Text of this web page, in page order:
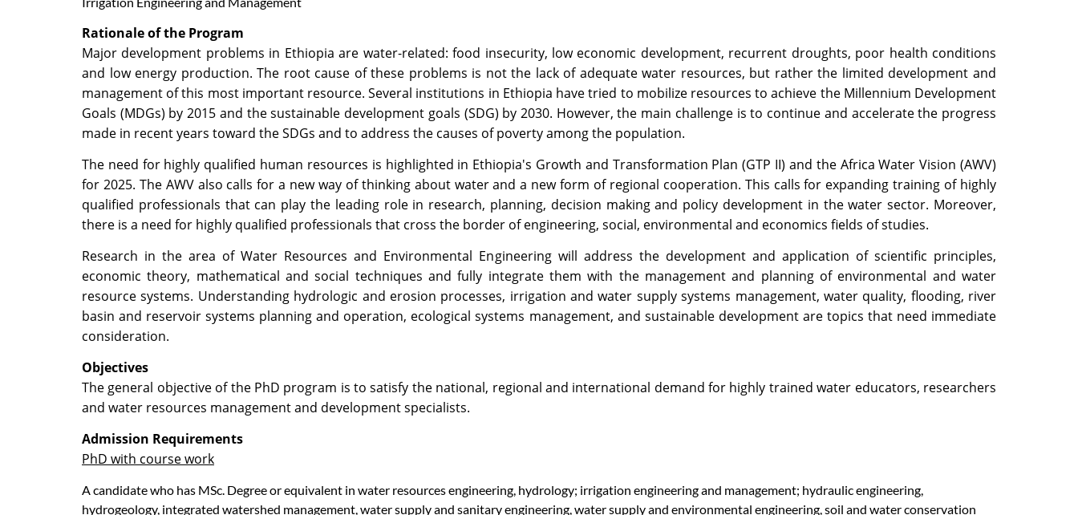
Rationale of the Program
Major development problems in Ethiopia are water-related: food insecurity, low economic development, recurrent droughts, poor health conditions
and low energy production. The root cause of these problems is not the lack of adequate water resources, but rather the limited development and
management of this most important resource. Several institutions in Ethiopia have tried to mobilize resources to achieve the Millennium Development
Goals (MDGs) by 2015 and the sustainable development goals (SDG) by 2030. However, the main challenge is to continue and accelerate the progress
made in recent years toward the SDGs and to address the causes of poverty among the population.
The need for highly qualified human resources is highlighted in Ethiopia's Growth and Transformation Plan (GTP II) and the Africa Water Vision (AWV)
for 2025. The AWV also calls for a new way of thinking about water and a new form of regional cooperation. This calls for expanding training of highly
qualified professionals that can play the leading role in research, planning, decision making and policy development in the water sector. Moreover,
there is a need for highly qualified professionals that cross the border of engineering, social, environmental and economics fields of studies.
Research in the area of Water Resources and Environmental Engineering will address the development and application of scientific principles,
economic theory, mathematical and social techniques and fully integrate them with the management and planning of environmental and water
resource systems. Understanding hydrologic and erosion processes, irrigation and water supply systems management, water quality, flooding, river
basin and reservoir systems planning and operation, ecological systems management, and sustainable development are topics that need immediate
consideration.
Objectives
The general objective of the PhD program is to satisfy the national, regional and international demand for highly trained water educators, researchers
and water resources management and development specialists.
Admission Requirements
PhD with course work
A candidate who has MSc. Degree or equivalent in water resources engineering, hydrology; irrigation engineering and management; hydraulic engineering,
hydrogeology, integrated watershed management, water supply and sanitary engineering, water supply and environmental engineering, soil and water conservation